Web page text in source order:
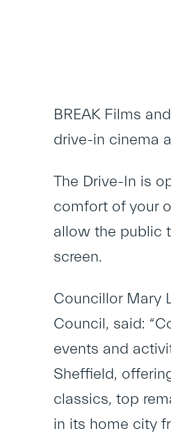
BREAK Films
drive-in cinema
The Drive-In is
comfort of your
allow the public
screen.
Councillor Mary
Council, said:
events and
Sheffield,
classics, top
in its home city